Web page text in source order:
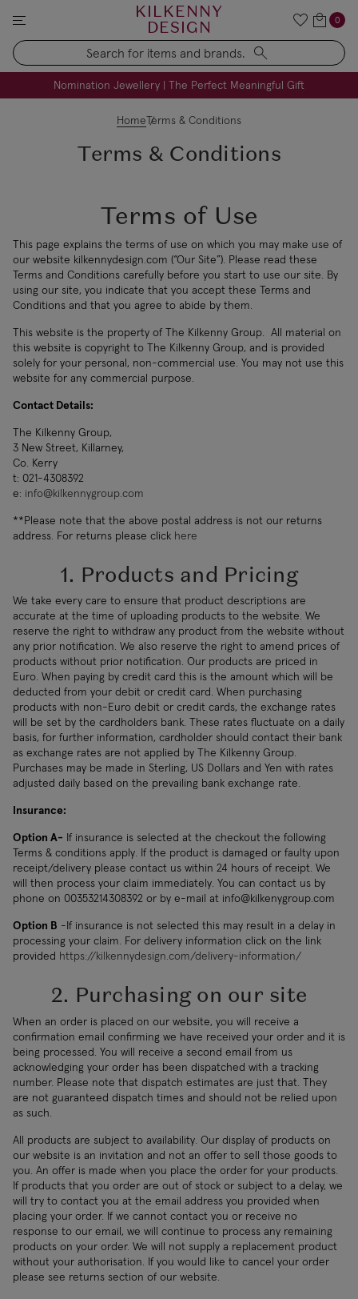
KILKENNY
DESIGN
Search
0
Nomination Jewellery | The Perfect Meaningful Gift
FREE Engraving on Personalised Gifts | Limited Time
HomeTerms & Conditions
Terms & Conditions
Terms of Use
This page explains the terms of use on which you may make use of
our website kilkennydesign.com (“Our Site”). Please read these
Terms and Conditions carefully before you start to use our site. By
using our site, you indicate that you accept these Terms and
Conditions and that you agree to abide by them.
This website is the property of The Kilkenny Group. All material on
this website is copyright to The Kilkenny Group, and is provided
solely for your personal, non-commercial use. You may not use this
website for any commercial purpose.
Contact Details:
The Kilkenny Group,
3 New Street, Killarney,
Co. Kerry
t: 021-4308392
e: info@kilkennygroup.com
**Please note that the above postal address is not our returns
address. For returns please click here
1. Products and Pricing
We take every care to ensure that product descriptions are
accurate at the time of uploading products to the website. We
reserve the right to withdraw any product from the website without
any prior notification. We also reserve the right to amend prices of
products without prior notification. Our products are priced in
Euro. When paying by credit card this is the amount which will be
deducted from your debit or credit card. When purchasing
products with non-Euro debit or credit cards, the exchange rates
will be set by the cardholders bank. These rates fluctuate on a daily
basis, for further information, cardholder should contact their bank
as exchange rates are not applied by The Kilkenny Group.
Purchases may be made in Sterling, US Dollars and Yen with rates
adjusted daily based on the prevailing bank exchange rate.
Insurance:
Option A- If insurance is selected at the checkout the following
Terms & conditions apply. If the product is damaged or faulty upon
receipt/delivery please contact us within 24 hours of receipt. We
will then process your claim immediately. You can contact us by
phone on 00353214308392 or by e-mail at info@kilkenygroup.com
Option B -If insurance is not selected this may result in a delay in
processing your claim. For delivery information click on the link
provided https://kilkennydesign.com/delivery-information/
2. Purchasing on our site
When an order is placed on our website, you will receive a
confirmation email confirming we have received your order and it is
being processed. You will receive a second email from us
acknowledging your order has been dispatched with a tracking
number. Please note that dispatch estimates are just that. They
are not guaranteed dispatch times and should not be relied upon
as such.
All products are subject to availability. Our display of products on
our website is an invitation and not an offer to sell those goods to
you. An offer is made when you place the order for your products.
If products that you order are out of stock or subject to a delay, we
will try to contact you at the email address you provided when
placing your order. If we cannot contact you or receive no
response to our email, we will continue to process any remaining
products on your order. We will not supply a replacement product
without your authorisation. If you would like to cancel your order
please see returns section of our website.